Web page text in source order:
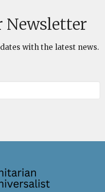
Newsletter
with the latest news.